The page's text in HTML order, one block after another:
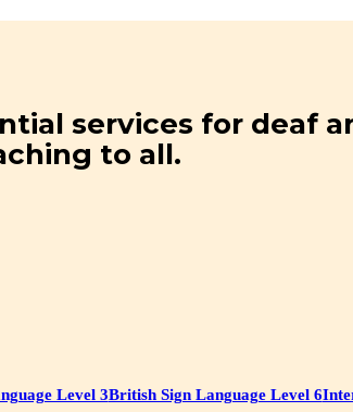
services for deaf
to all.
Level 3British Sign Language Level 6